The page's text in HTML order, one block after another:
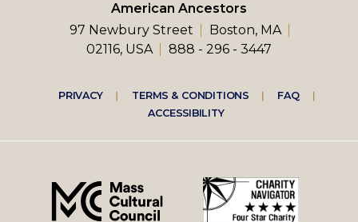
American Ancestors
97 Newbury Street
Boston, MA
02116, USA
888 - 296 - 3447
Footer
right
menu
PRIVACY TERMS & CONDITIONS
FAQ
ACCESSIBILITY